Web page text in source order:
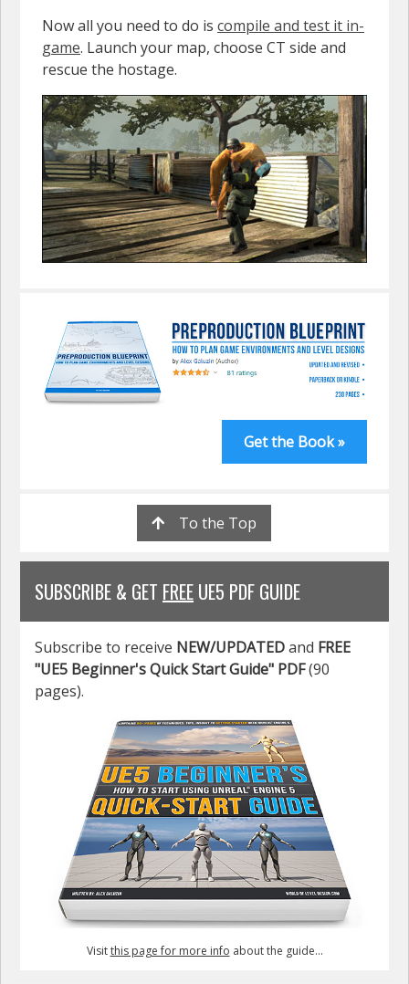
Now all you need to do is compile and test it in-
game. Launch your map, choose CT side and
rescue the hostage.
Get the Book »
To the Top
SUBSCRIBE & GET FREE UE5 PDF GUIDE
Subscribe to receive NEW/UPDATEDand FREE
"UE5 Beginner's Quick Start Guide" PDF(90
pages).
Visitthis page for more info about the guide...